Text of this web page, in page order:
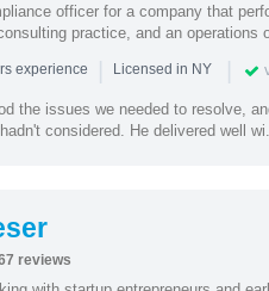
officer for a company that
practice, and an operations
experience | Licensed in NY |
the issues we needed to resolve,
considered. He delivered well
reviews